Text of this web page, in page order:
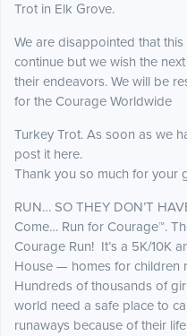
Trot in Elk Grove.
We are disappointed that
continue but we wish the
their endeavors. We will be
for the Courage Worldwide
Turkey Trot. As soon as we
post it here.
Thank you so much for your
RUN… SO THEY DON’T
Come… Run for Courage™.
Courage Run! It’s a 5K/10K
House — homes for children
Hundreds of thousands of
world need a safe place to
runaways because of their